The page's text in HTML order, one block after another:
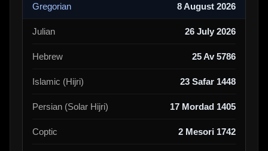
Gregorian 8 August 2026
Julian 26 July 2026
Hebrew 25 Av 5786
Islamic (Hijri) 23 Safar 1448
Persian (Solar Hijri) 17 Mordad 1405
Coptic 2 Mesori 1742